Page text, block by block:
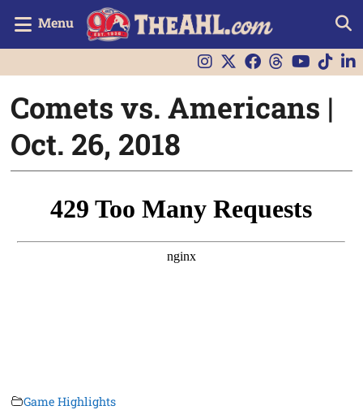
Menu
Comets vs. Americans |
Oct. 26, 2018
Game Highlights